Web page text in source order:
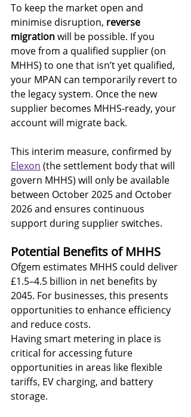
To keep the market open and
minimise disruption, reverse
migration will be possible. If you
move from a qualified supplier (on
MHHS) to one that isn’t yet qualified,
your MPAN can temporarily revert to
the legacy system. Once the new
supplier becomes MHHS-ready, your
account will migrate back.
This interim measure, confirmed by
Elexon (the settlement body that will
govern MHHS) will only be available
between October 2025 and October
2026 and ensures continuous
support during supplier switches.
Potential Benefits of MHHS
Ofgem estimates MHHS could deliver
£1.5–4.5 billion in net benefits by
2045. For businesses, this presents
opportunities to enhance efficiency
and reduce costs.
Having smart metering in place is
critical for accessing future
opportunities in areas like flexible
tariffs, EV charging, and battery
storage.